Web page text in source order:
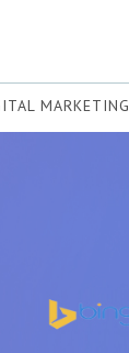
MARKETING